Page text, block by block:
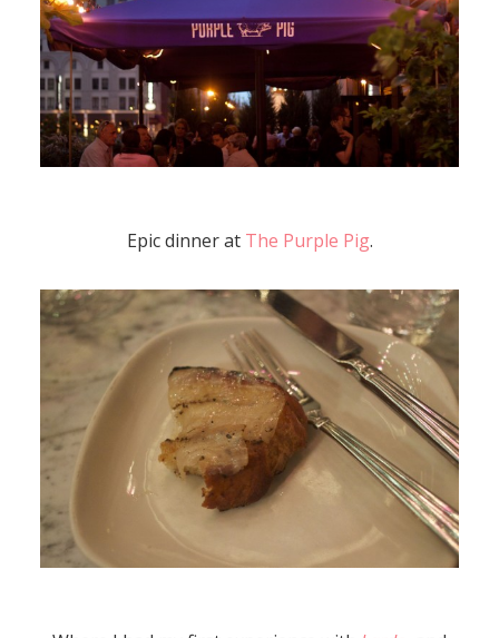
Epic dinner at The Purple Pig.